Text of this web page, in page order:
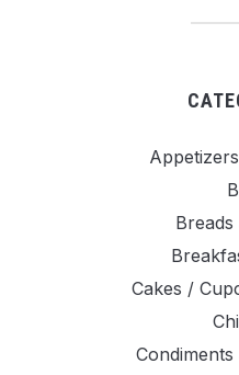
Breads
Cakes /